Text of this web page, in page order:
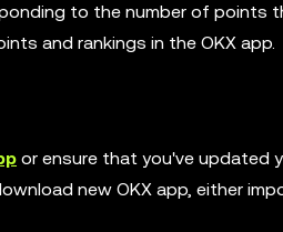
to the number of points
and rankings in the OKX app.
or ensure that you've updated
new OKX app, either